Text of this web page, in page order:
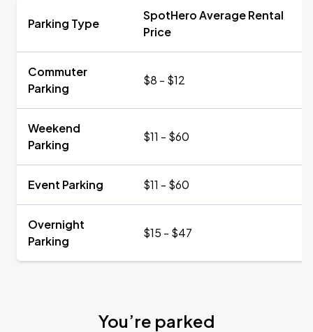
Parking Type
SpotHero Average Rental
Price
Commuter
Parking
$8 - $12
Weekend
Parking
$11 - $60
Event Parking $11 - $60
Overnight
Parking
$15 - $47
You’re parked